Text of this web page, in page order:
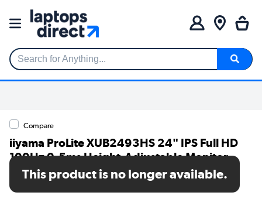
Search for Anything...
Compare
iiyama ProLite XUB2493HS 24" IPS Full HD
100Hz 0.5ms Height-Adjustable Monitor
SKU: XUB2493HS-B6
This product is no longer available.